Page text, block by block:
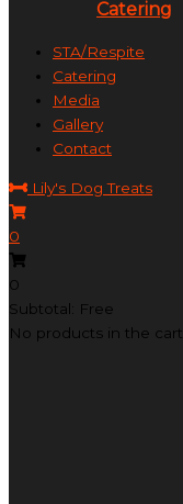
Catering
STA/Respite
Catering
Media
Gallery
Contact
Lily's Dog Treats
0
0
Subtotal: Free
No products in the cart.